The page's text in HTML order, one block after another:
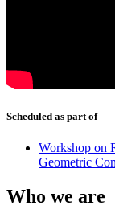
Scheduled as part of
Workshop on
Geometric
Who we are